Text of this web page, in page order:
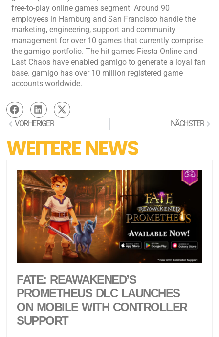
free-to-play online games segment. Around 90
employees in Hamburg and San Francisco handle the
marketing, engineering, support and community
management for over 10 games that currently comprise
the gamigo portfolio. The hit games Fiesta Online and
Last Chaos have enabled gamigo to generate a loyal fan
base. gamigo has over 10 million registered game
accounts worldwide.
VORHERIGER NÄCHSTER
WEITERE NEWS
FATE: REAWAKENED’S
PROMETHEUS DLC LAUNCHES
ON MOBILE WITH CONTROLLER
SUPPORT